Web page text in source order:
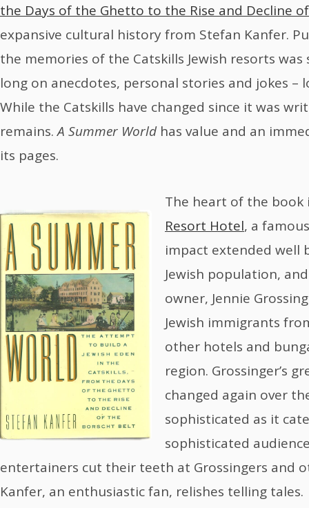
the Days of the Ghetto to the Rise and Decline
expansive cultural history from Stefan Kanfer.
the memories of the Catskills Jewish resorts
long on anecdotes, personal stories and jokes –
While the Catskills have changed since it was
remains.A Summer Worldhas value and an
its pages.
The heart of the book
Resort Hotel, a
impact extended well
Jewish population,
owner, Jennie
Jewish immigrants
other hotels and
region. Grossinger’s
changed again over
sophisticated as it
sophisticated
entertainers cut their teeth at Grossingers and
Kanfer, an enthusiastic fan, relishes telling tales.